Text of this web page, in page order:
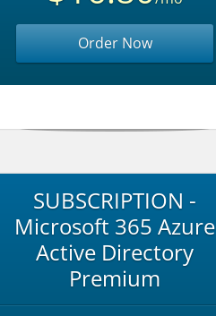
Order Now
SUBSCRIPTION -
Microsoft 365 Azure
Active Directory
Premium